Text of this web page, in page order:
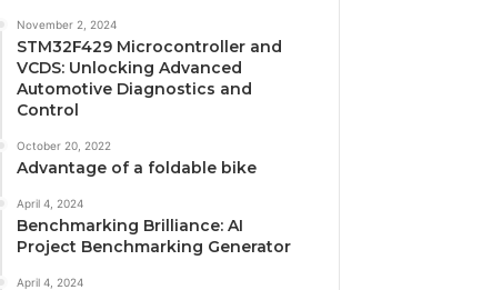
November 2, 2024
STM32F429 Microcontroller and
VCDS: Unlocking Advanced
Automotive Diagnostics and
Control
October 20, 2022
Advantage of a foldable bike
April 4, 2024
Benchmarking Brilliance: AI
Project Benchmarking Generator
April 4, 2024